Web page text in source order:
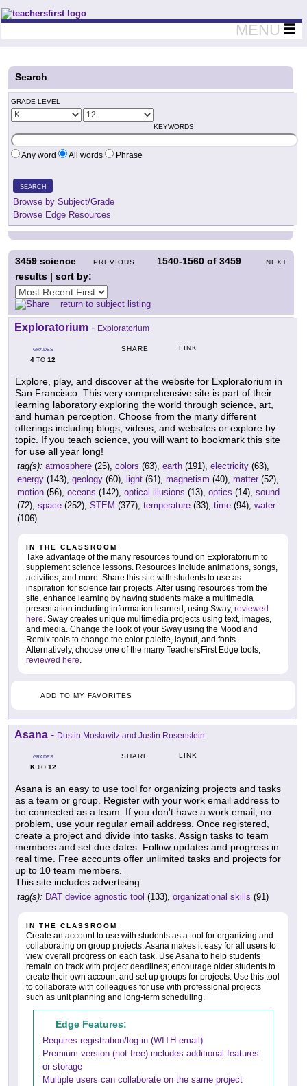
Teachers First - Thinking Teachers Teaching Thinkers
MENU
Search
GRADE LEVEL
KEYWORDS
Any word All words Phrase
SEARCH
Browse by Subject/Grade
Browse Edge Resources
PREVIOUS 1540-1560 of3459 NEXT
3459 science
results | sort by:
return to subject listing
Exploratorium - Exploratorium
GRADES
4 TO 12
SHARE LINK
Explore, play, and discover at the website for Exploratorium in
San Francisco. This very comprehensive site is part of their
learning laboratory exploring the world through science, art,
and human perception. Choose from the many different
offerings including blogs, videos, and websites or explore by
topic. If you teach science, you will want to bookmark this site
for use all year long!
tag(s): atmosphere (25), colors (63), earth (191), electricity (63),
energy (143), geology (60), light (61), magnetism (40), matter (52),
motion (56), oceans (142), optical illusions (13), optics (14), sound
(72), space (252), STEM (377), temperature (33), time (94), water
(106)
IN THE CLASSROOM
Take advantage of the many resources found on Exploratorium to
supplement science lessons. Resources include animations, songs,
activities, and more. Share this site with students to use as
inspiration for science fair projects. After using resources from the
site, enhance learning by having students make a multimedia
presentation including information learned, using Sway, reviewed
here. Sway creates unique multimedia projects using text, images,
and media. Change the look of your Sway using the Mood and
Remix tools to change the color palette, layout, and fonts.
Alternatively, choose one of the many TeachersFirst Edge tools,
reviewed here.
ADD TO MY FAVORITES
Asana - Dustin Moskovitz and Justin Rosenstein
GRADES
KTO 12
SHARE LINK
Asana is an easy to use tool for organizing projects and tasks
as a team or group. Register with your work email address to
be connected as a team. If you don't have a work email, no
problem, use your regular email address. Once registered,
create a project and divide into tasks. Assign tasks to team
members and set due dates. Follow updates and progress in
real time. Free accounts offer unlimited tasks and projects for
up to 10 team members.
This site includes advertising.
tag(s): DAT device agnostic tool (133), organizational skills (91)
IN THE CLASSROOM
Create an account to use with students as a tool for organizing and
collaborating on group projects. Asana makes it easy for all users to
view overall progress on each task. Use Asana to help students
remain on track with project deadlines; encourage older students to
create their own account and set up groups for projects. Use this tool
to collaborate with colleagues for use with professional projects
such as unit planning and long-term scheduling.
Edge Features:
Requires registration/log-in (WITH email)
Premium version (not free) includes additional features
or storage
Multiple users can collaborate on the same project